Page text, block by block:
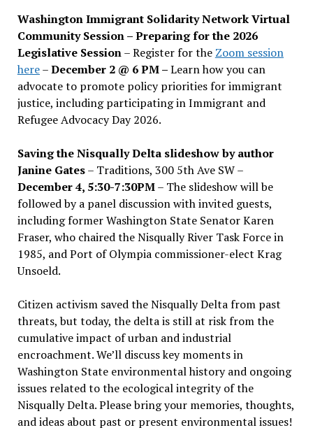
Washington Immigrant Solidarity Network Virtual
Community Session – Preparing for the 2026
Legislative Session– Register for the Zoom session
here–December 2 @ 6 PM –Learn how you can
advocate to promote policy priorities for immigrant
justice, including participating in Immigrant and
Refugee Advocacy Day 2026.
Saving the Nisqually Delta slideshow by author
Janine Gates– Traditions, 300 5th Ave SW –
December 4, 5:30-7:30PM– The slideshow will be
followed by a panel discussion with invited guests,
including former Washington State Senator Karen
Fraser, who chaired the Nisqually River Task Force in
1985, and Port of Olympia commissioner-elect Krag
Unsoeld.
Citizen activism saved the Nisqually Delta from past
threats, but today, the delta is still at risk from the
cumulative impact of urban and industrial
encroachment. We’ll discuss key moments in
Washington State environmental history and ongoing
issues related to the ecological integrity of the
Nisqually Delta. Please bring your memories, thoughts,
and ideas about past or present environmental issues!